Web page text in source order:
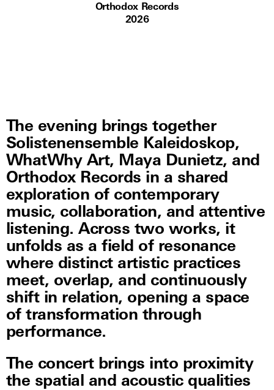
Orthodox Records
2026
The evening brings together
Solistenensemble Kaleidoskop,
WhatWhy Art, Maya Dunietz, and
Orthodox Records in a shared
exploration of contemporary
music, collaboration, and attentive
listening. Across two works, it
unfolds as a field of resonance
where distinct artistic practices
meet, overlap, and continuously
shift in relation, opening a space
of transformation through
performance.
The concert brings into proximity
the spatial and acoustic qualities